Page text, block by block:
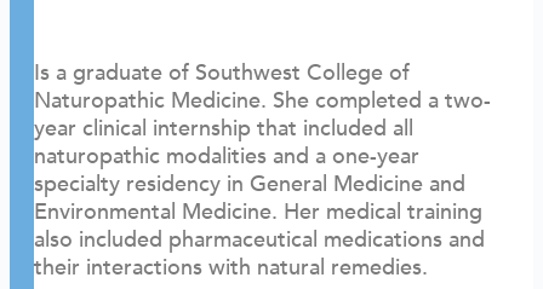
Is a graduate of Southwest College of
Naturopathic Medicine. She completed a two-
year clinical internship that included all
naturopathic modalities and a one-year
specialty residency in General Medicine and
Environmental Medicine. Her medical training
also included pharmaceutical medications and
their interactions with natural remedies.